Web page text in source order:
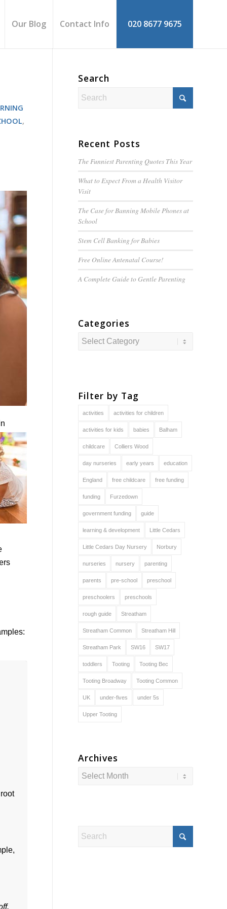
Our Blog Contact Info 020 8677 9675
,
Search
Recent Posts
The Funniest Parenting Quotes This Year
What to Expect From a Health Visitor
Visit
The Case for Banning Mobile Phones at
School
Stem Cell Banking for Babies
Free Online Antenatal Course!
A Complete Guide toGentleParenting
Categories
Categories
Filter by Tag
activities activities for children
activities for kids babies Balham
childcare Colliers Wood
day nurseries early years education
England free childcare free funding
funding Furzedown
government funding guide
learning & development Little Cedars
Little Cedars Day Nursery Norbury
nurseries nursery parenting
parents pre-school preschool
preschoolers preschools
rough guide Streatham
Streatham Common Streatham Hill
Streatham Park SW16 SW17
toddlers Tooting Tooting Bec
Tooting Broadway Tooting Common
UK under-fives under 5s
Upper Tooting
Archives